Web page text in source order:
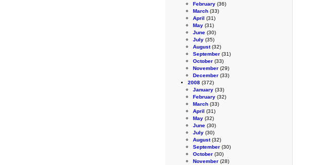
February (36)
March (33)
April (31)
May (31)
June (30)
July (35)
August(32)
September (31)
October (33)
November (29)
December (33)
2008 (372)
January (33)
February (32)
March (33)
April (31)
May (32)
June (30)
July (30)
August(32)
September (30)
October (30)
November (28)